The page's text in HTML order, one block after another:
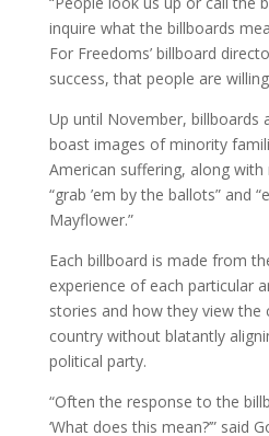
inquire what the billboards
For Freedoms’ billboard
success, that people are
Up until November, billboards
boast images of minority
American suffering, along with
“grab ’em by the ballots” and
Mayflower.”
Each billboard is made from
experience of each particular
stories and how they view
country without blatantly
political party.
“Often the response to the
‘What does this mean?’” said